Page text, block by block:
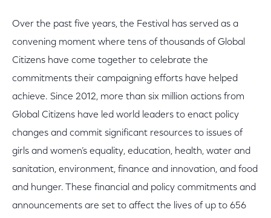
Over the past five years, the Festival has served as a
convening moment where tens of thousands of Global
Citizens have come together to celebrate the
commitments their campaigning efforts have helped
achieve. Since 2012, more than six million actions from
Global Citizens have led world leaders to enact policy
changes and commit significant resources to issues of
girls and women’s equality, education, health, water and
sanitation, environment, finance and innovation, and food
and hunger. These financial and policy commitments and
announcements are set to affect the lives of up to 656